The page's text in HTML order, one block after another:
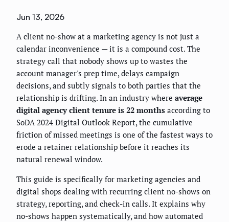
Jun 13, 2026
A client no-show at a marketing agency is not just a
calendar inconvenience — it is a compound cost. The
strategy call that nobody shows up to wastes the
account manager's prep time, delays campaign
decisions, and subtly signals to both parties that the
relationship is drifting. In an industry where average
digital agency client tenure is 22 months according to
SoDA 2024 Digital Outlook Report, the cumulative
friction of missed meetings is one of the fastest ways to
erode a retainer relationship before it reaches its
natural renewal window.
This guide is specifically for marketing agencies and
digital shops dealing with recurring client no-shows on
strategy, reporting, and check-in calls. It explains why
no-shows happen systematically, and how automated